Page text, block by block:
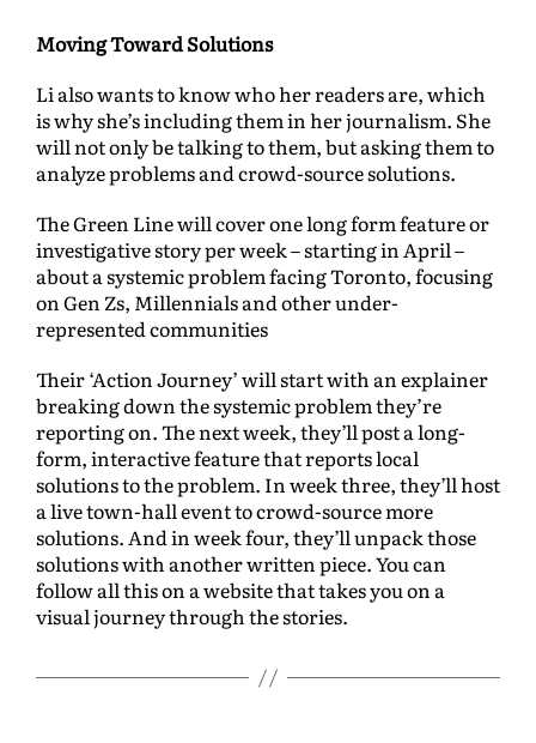
Moving Toward Solutions
Li also wants to know who her readers are, which
is why she’s including them in her journalism. She
will not only be talking to them, but asking them to
analyze problems and crowd-source solutions.
The Green Line will cover one long form feature or
investigative story per week – starting in April –
about a systemic problem facing Toronto, focusing
on Gen Zs, Millennials and other under-
represented communities
Their ‘Action Journey’ will start with an explainer
breaking down the systemic problem they’re
reporting on. The next week, they’ll post a long-
form, interactive feature that reports local
solutions to the problem. In week three, they’ll host
a live town-hall event to crowd-source more
solutions. And in week four, they’ll unpack those
solutions with another written piece. You can
follow all this on a website that takes you on a
visual journey through the stories.